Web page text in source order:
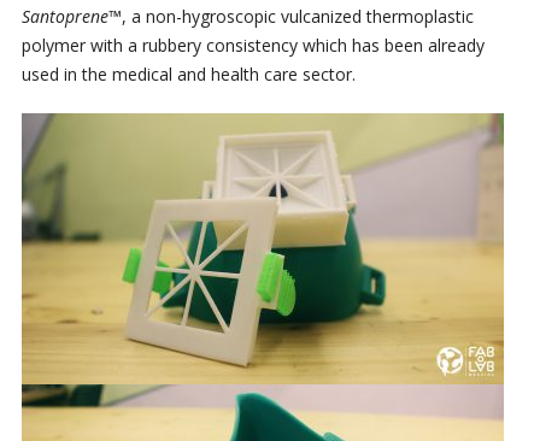
Santoprene™, a non-hygroscopic vulcanized thermoplastic
polymer with a rubbery consistency which has been already
used in the medical and health care sector.